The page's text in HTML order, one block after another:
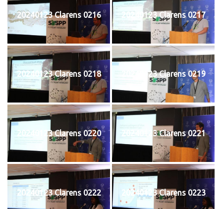
20240123 Clarens 0216 20240123 Clarens 0217
20240123 Clarens 0218 20240123 Clarens 0219
20240123 Clarens 0220 20240123 Clarens 0221
20240123 Clarens 0222 20240123 Clarens 0223